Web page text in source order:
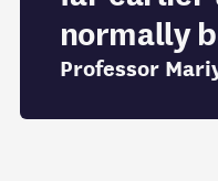
normally
Professor